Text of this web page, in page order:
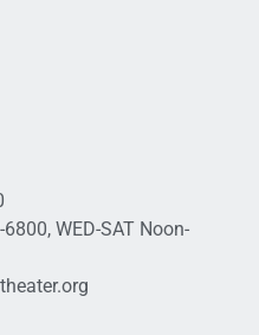
6800, WED-SAT Noon-